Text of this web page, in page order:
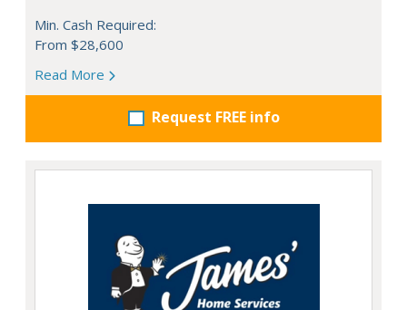
Min. Cash Required:
From $28,600
Read More
Request FREE info